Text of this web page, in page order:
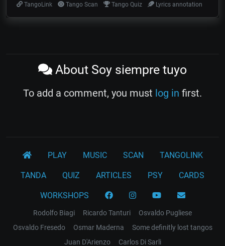
TangoLink
Tango Scan Tango Quiz Lyrics annotation
About Soy siempre tuyo
To add a comment, you must log in first.
PLAY MUSIC SCAN TANGOLINK
TANDA QUIZ ARTICLES PSY CARDS
WORKSHOPS
Rodolfo Biagi Ricardo Tanturi
Osvaldo Pugliese
Osvaldo Fresedo
Osmar Maderna
Some definitly lost tangos
Juan D'Arienzo
Carlos Di Sarli